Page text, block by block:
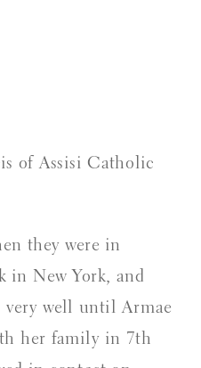
of Assisi Catholic
they were in
in New York, and
very well until Armae
her family in 7th